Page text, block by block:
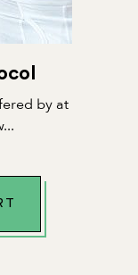
by at